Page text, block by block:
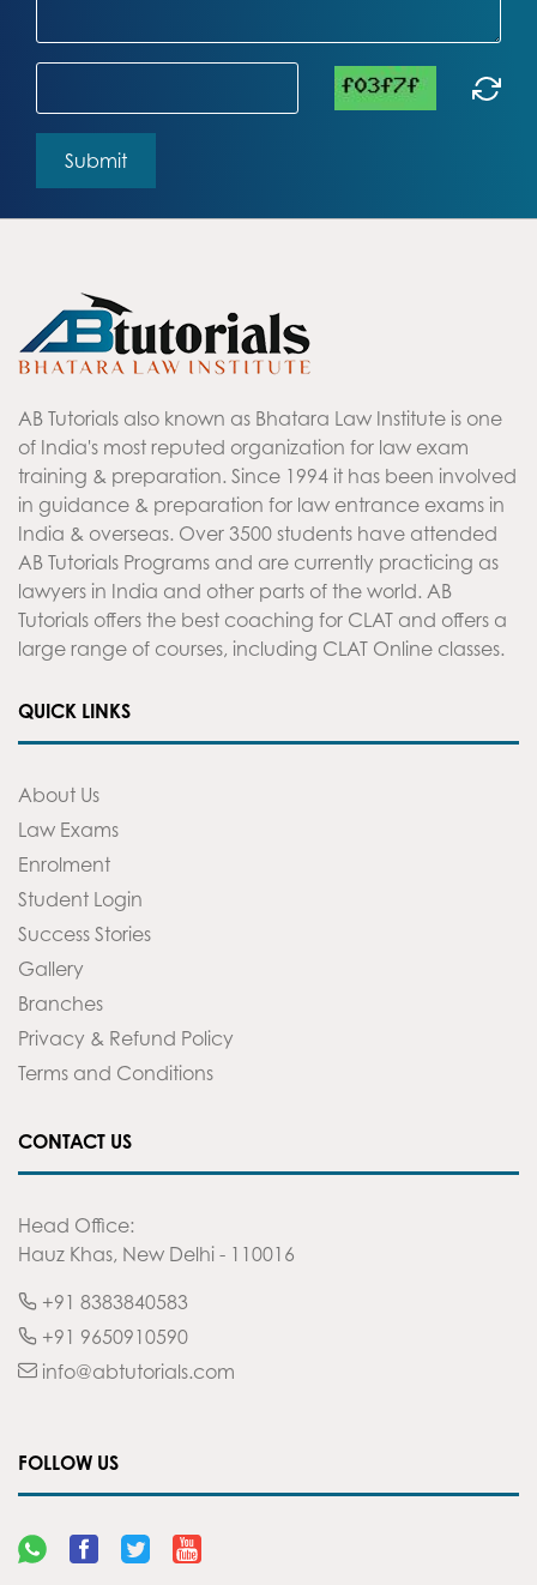
AB Tutorials also known as Bhatara Law Institute is one
of India's most reputed organization for law exam
training & preparation. Since 1994 it has been involved
in guidance & preparation for law entrance exams in
India & overseas. Over 3500 students have attended
AB Tutorials Programs and are currently practicing as
lawyers in India and other parts of the world. AB
Tutorials offers the best coaching for CLAT and offers a
large range of courses, including CLAT Online classes.
QUICK LINKS
About Us
Law Exams
Enrolment
Student Login
Success Stories
Gallery
Branches
Privacy & Refund Policy
Terms and Conditions
CONTACT US
Head Office:
Hauz Khas, New Delhi - 110016
+91 8383840583
+91 9650910590
info@abtutorials.com
FOLLOW US